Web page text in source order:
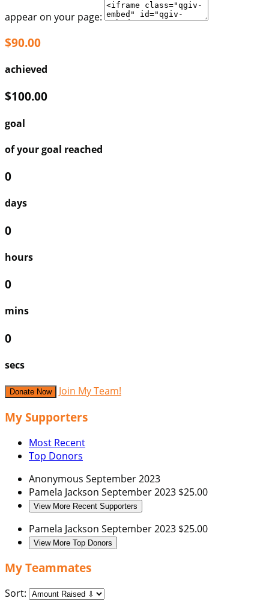
appear on your page:
$90.00
achieved
$100.00
goal
of your goal reached
0
days
0
hours
0
mins
0
secs
Donate Now Join My Team!
My Supporters
Most Recent
Top Donors
Anonymous September 2023
Pamela Jackson September 2023 $25.00
View More Recent Supporters
Pamela Jackson September 2023 $25.00
View More Top Donors
My Teammates
Sort: